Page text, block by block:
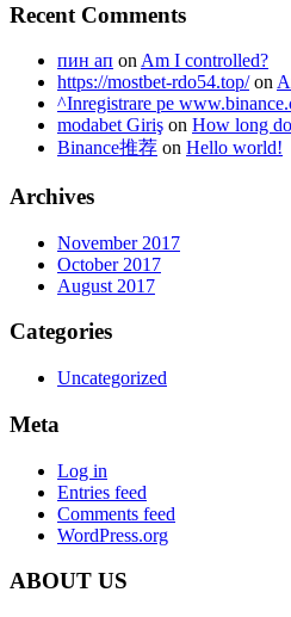
Recent Comments
пин ап on Am I controlled?
https://mostbet-rdo54.top/on
^Inregistrare pe
modabet Giriş on How long
Binance推荐 on Hello world!
Archives
November 2017
October 2017
August 2017
Categories
Uncategorized
Meta
Log in
Entries feed
Comments feed
WordPress.org
ABOUT US